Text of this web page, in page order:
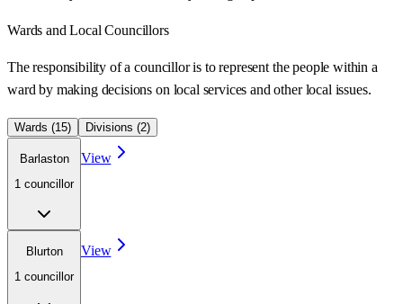
Wards and Local Councillors
The responsibility of a councillor is to represent the people within a
ward by making decisions on local services and other local issues.
Wards (15) Divisions (2)
Barlaston
1 councillor
View
Blurton
1 councillor
View